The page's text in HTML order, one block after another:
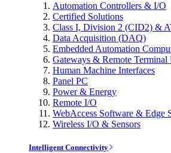
Automation Controllers & I/O
Certified Solutions
Class I, Division 2 (CID2) &
Data Acquisition (DAQ)
Embedded Automation
Gateways & Remote
Human Machine Interfaces
Panel PC
Power & Energy
Remote I/O
WebAccess Software & Edge
Wireless I/O & Sensors
Intelligent Connectivity